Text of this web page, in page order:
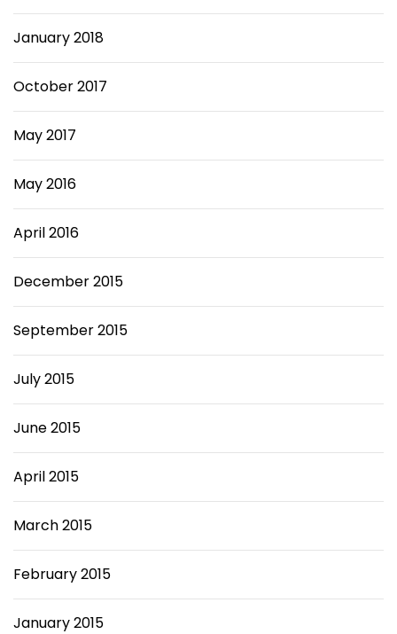
January 2018
October 2017
May 2017
May 2016
April 2016
December 2015
September 2015
July 2015
June 2015
April 2015
March 2015
February 2015
January 2015